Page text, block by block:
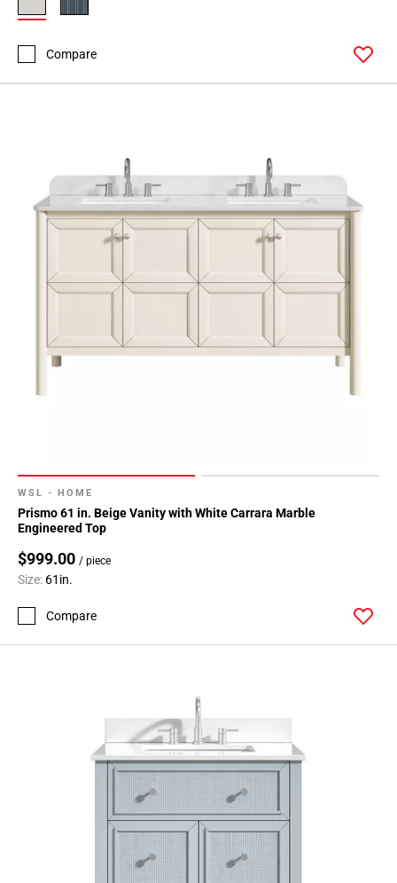
Compare
WSL - HOME
Prismo 61 in. Beige Vanity with White Carrara Marble
Engineered Top
$999.00 / piece
Size: 61in.
Compare